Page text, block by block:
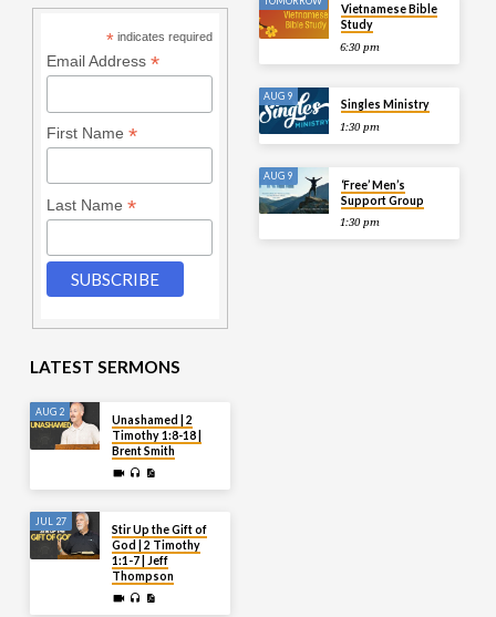
* indicates required
Email Address *
First Name *
Last Name *
Vietnamese Bible
Study
6:30 pm
AUG 9
Singles Ministry
1:30 pm
AUG 9
‘Free’ Men’s
Support Group
1:30 pm
LATEST SERMONS
AUG 2
Unashamed | 2
Timothy 1:8-18 |
Brent Smith
JUL 27
Stir Up the Gift of
God | 2 Timothy
1:1-7 | Jeff
Thompson